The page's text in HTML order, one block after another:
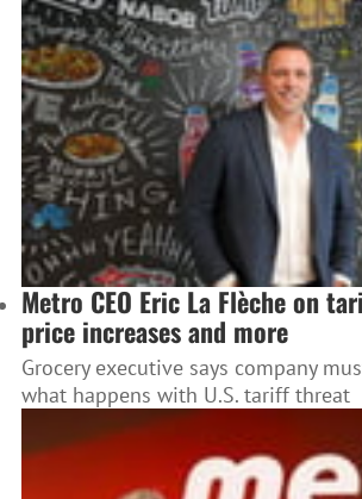
Metro CEO Eric La Flèche on
price increases and more
Grocery executive says company
what happens with U.S. tariff threat